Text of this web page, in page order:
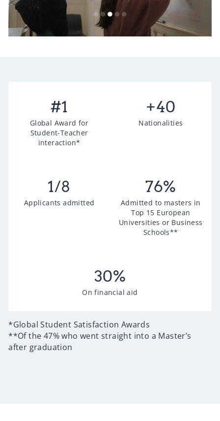
#1
Global Award for
Student-Teacher
interaction*
+40
Nationalities
1/8
Applicants admitted
76%
Admitted to masters in
Top 15 European
Universities or Business
Schools**
30%
On financial aid
*Global Student Satisfaction Awards
**Of the 47% who went straight into a Master’s
after graduation